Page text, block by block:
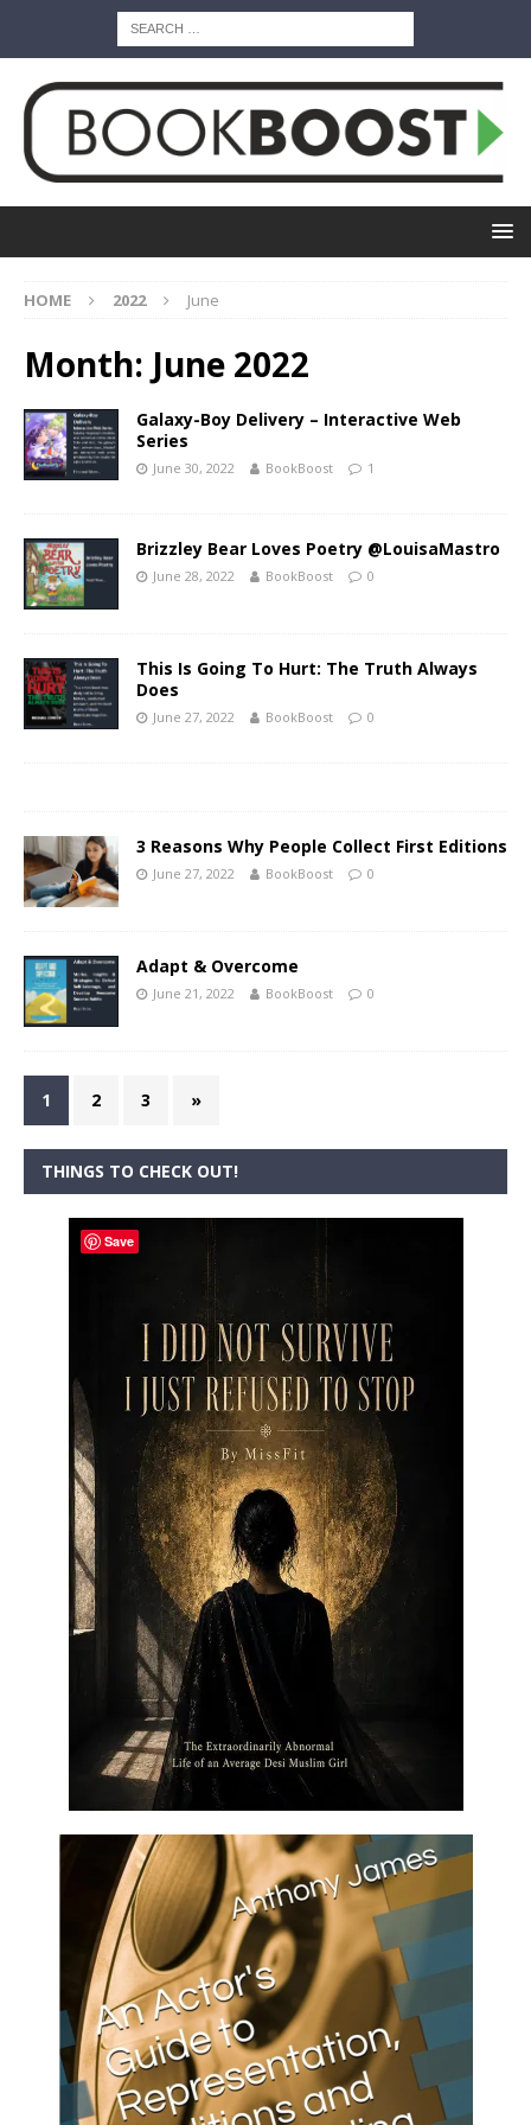
HOME 2022 June
Month: June 2022
Galaxy-Boy Delivery – Interactive Web
Series
June 30, 2022 BookBoost 1
Brizzley Bear Loves Poetry @LouisaMastro
June 28, 2022 BookBoost 0
This Is Going To Hurt: The Truth Always
Does
June 27, 2022 BookBoost 0
3 Reasons Why People Collect First Editions
June 27, 2022 BookBoost 0
Adapt & Overcome
June 21, 2022 BookBoost 0
1 2 3 »
THINGS TO CHECK OUT!
Save